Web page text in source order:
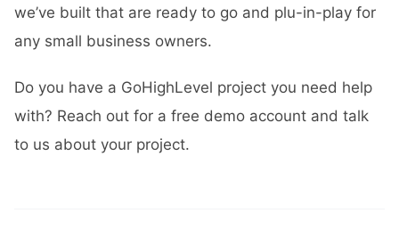
we’ve built that are ready to go and plu-in-play for
any small business owners.
Do you have a GoHighLevel project you need help
with? Reach out for a free demo account and talk
to us about your project.